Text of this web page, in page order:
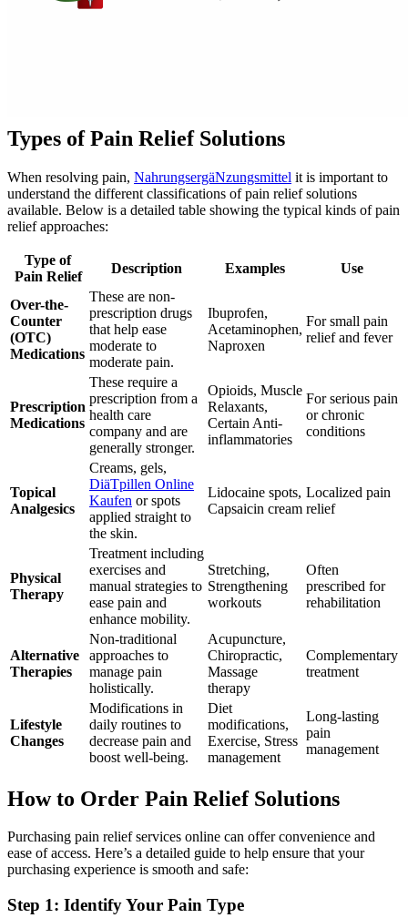
Types of Pain Relief Solutions
When resolving pain, NahrungsergäNzungsmittel it is important to
understand the different classifications of pain relief solutions
available. Below is a detailed table showing the typical kinds of pain
relief approaches:
Type of
Pain Relief
Description Examples Use
Over-the-
Counter
(OTC)
Medications
These are non-
prescription drugs
that help ease
moderate to
moderate pain.
Ibuprofen,
Acetaminophen,
Naproxen
For small pain
relief and fever
Prescription
Medications
These require a
prescription from a
health care
company and are
generally stronger.
Opioids, Muscle
Relaxants,
Certain Anti-
inflammatories
For serious pain
or chronic
conditions
Topical
Analgesics
Creams, gels,
DiäTpillen Online
Kaufen or spots
applied straight to
the skin.
Lidocaine spots,
Capsaicin cream
Localized pain
relief
Physical
Therapy
Treatment including
exercises and
manual strategies to
ease pain and
enhance mobility.
Stretching,
Strengthening
workouts
Often
prescribed for
rehabilitation
Alternative
Therapies
Non-traditional
approaches to
manage pain
holistically.
Acupuncture,
Chiropractic,
Massage
therapy
Complementary
treatment
Lifestyle
Changes
Modifications in
daily routines to
decrease pain and
boost well-being.
Diet
modifications,
Exercise, Stress
management
Long-lasting
pain
management
How to Order Pain Relief Solutions
Purchasing pain relief services online can offer convenience and
ease of access. Here’s a detailed guide to help ensure that your
purchasing experience is smooth and safe:
Step 1: Identify Your Pain Type